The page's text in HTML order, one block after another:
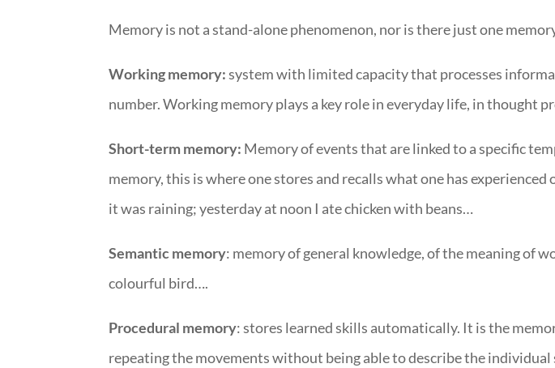
Memory is not a stand-alone phenomenon, nor is there just one
Working memory:system with limited capacity that processes
number. Working memory plays a key role in everyday life, in thought
Short-term memory: Memory of events that are linked to a specific
memory, this is where one stores and recalls what one has
it was raining; yesterday at noon I ate chicken with beans…
Semantic memory: memory of general knowledge, of the meaning of
colourful bird….
Procedural memory: stores learned skills automatically. It is the
repeating the movements without being able to describe the individual